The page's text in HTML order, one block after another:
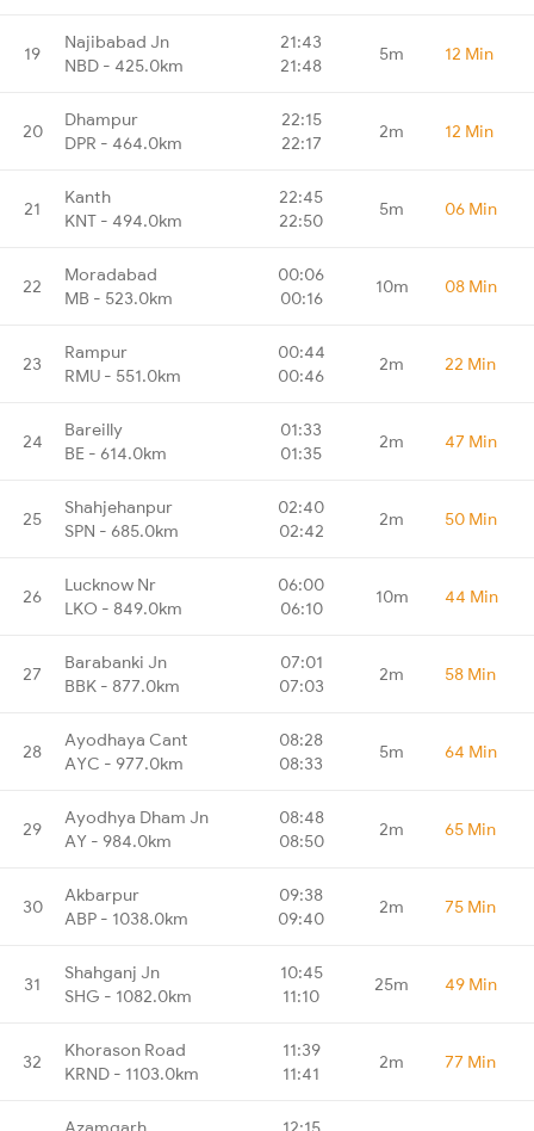
19
Najibabad Jn
NBD - 425.0km
21:43
21:48
5m 12 Min
20
Dhampur
DPR - 464.0km
22:15
22:17
2m 12 Min
21
Kanth
KNT - 494.0km
22:45
22:50
5m 06 Min
22
Moradabad
MB - 523.0km
00:06
00:16
10m 08 Min
23
Rampur
RMU - 551.0km
00:44
00:46
2m 22 Min
24
Bareilly
BE - 614.0km
01:33
01:35
2m 47 Min
25
Shahjehanpur
SPN - 685.0km
02:40
02:42
2m 50 Min
26
Lucknow Nr
LKO - 849.0km
06:00
06:10
10m 44 Min
27
Barabanki Jn
BBK - 877.0km
07:01
07:03
2m 58 Min
28
Ayodhaya Cant
AYC - 977.0km
08:28
08:33
5m 64 Min
29
Ayodhya Dham Jn
AY - 984.0km
08:48
08:50
2m 65 Min
30
Akbarpur
ABP - 1038.0km
09:38
09:40
2m 75 Min
31
Shahganj Jn
SHG - 1082.0km
10:45
11:10
25m 49 Min
32
Khorason Road
KRND - 1103.0km
11:39
11:41
2m 77 Min